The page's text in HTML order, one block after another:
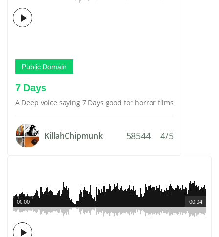
Public Domain
7 Days
A Deep voice saying 7 Days good for horror films
KillahChipmunk 58544 4/5
00:04
00:00